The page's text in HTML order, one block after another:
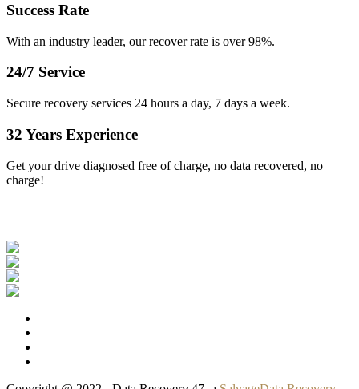
Success Rate
With an industry leader, our recover rate is over 98%.
24/7 Service
Secure recovery services 24 hours a day, 7 days a week.
32 Years Experience
Get your drive diagnosed free of charge, no data recovered, no
charge!